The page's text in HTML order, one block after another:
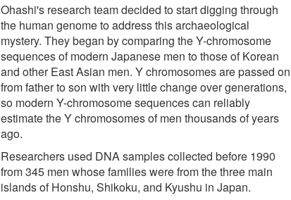
Ohashi's research team decided to start digging through
the human genome to address this archaeological
mystery. They began by comparing the Y-chromosome
sequences of modern Japanese men to those of Korean
and other East Asian men. Y chromosomes are passed on
from father to son with very little change over generations,
so modern Y-chromosome sequences can reliably
estimate the Y chromosomes of men thousands of years
ago.
Researchers used DNA samples collected before 1990
from 345 men whose families were from the three main
islands of Honshu, Shikoku, and Kyushu in Japan.